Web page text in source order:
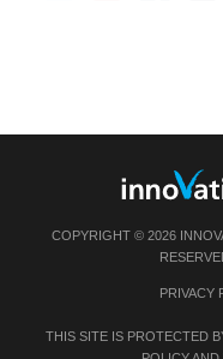
COPYRIGHT © 2026
PRIVACY
THIS SITE IS PROTECTED